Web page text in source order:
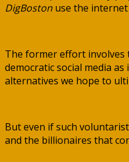
DigBoston use the
The former effort
democratic social media
alternatives we hope to
But even if such
and the billionaires that